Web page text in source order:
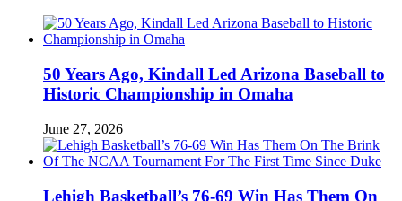
50 Years Ago, Kindall Led Arizona Baseball to
Historic Championship in Omaha
June 27, 2026
Lehigh Basketball’s 76-69 Win Has Them On